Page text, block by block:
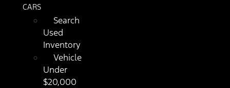
CARS
Search
Used
Inventory
Vehicle
Under
$20,000